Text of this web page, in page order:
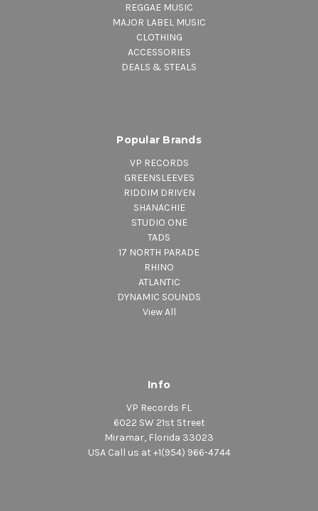
REGGAE MUSIC
MAJOR LABEL MUSIC
CLOTHING
ACCESSORIES
DEALS & STEALS
Popular Brands
VP RECORDS
GREENSLEEVES
RIDDIM DRIVEN
SHANACHIE
STUDIO ONE
TADS
17 NORTH PARADE
RHINO
ATLANTIC
DYNAMIC SOUNDS
View All
Info
VP Records FL
6022 SW 21st Street
Miramar, Florida 33023
USA Call us at +1(954) 966-4744